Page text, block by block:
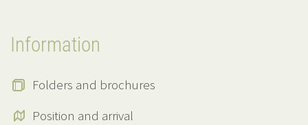
Information
Folders and brochures
Position and arrival